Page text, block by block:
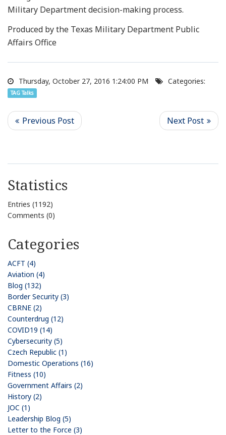
Military Department decision-making process.
Produced by the Texas Military Department Public
Affairs Office
Thursday, October 27, 2016 1:24:00 PM Categories:
TAG Talks
Statistics
Entries (1192)
Comments (0)
Categories
ACFT (4)
Aviation (4)
Blog (132)
Border Security (3)
CBRNE (2)
Counterdrug (12)
COVID19 (14)
Cybersecurity (5)
Czech Republic (1)
Domestic Operations (16)
Fitness (10)
Government Affairs (2)
History (2)
JOC (1)
Leadership Blog (5)
Letter to the Force (3)